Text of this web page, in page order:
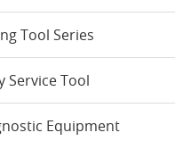
Tool Series
Service Tool
Equipment